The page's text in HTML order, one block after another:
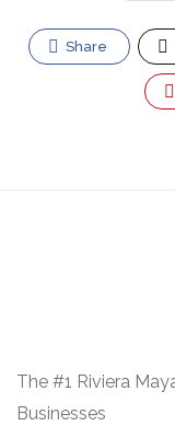
Share
The #1 Riviera
Businesses